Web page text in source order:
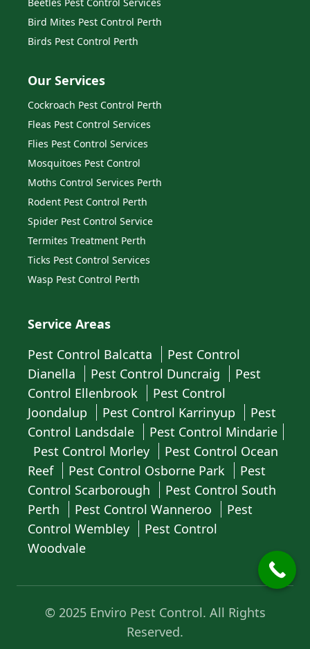
Bird Mites Pest Control Perth
Birds Pest Control Perth
Our Services
Cockroach Pest Control Perth
Fleas Pest Control Services
Flies Pest Control Services
Mosquitoes Pest Control
Moths Control Services Perth
Rodent Pest Control Perth
Spider Pest Control Service
Termites Treatment Perth
Ticks Pest Control Services
Wasp Pest Control Perth
Service Areas
Pest Control Balcatta
Pest Control
Dianella
Pest Control Duncraig
Pest
Control Ellenbrook
Pest Control
Joondalup
Pest Control Karrinyup
Pest
Control Landsdale
Pest Control Mindarie
Pest Control Morley
Pest Control Ocean
Reef
Pest Control Osborne Park
Pest
Control Scarborough
Pest Control South
Perth
Pest Control Wanneroo
Pest
Control Wembley
Pest Control
Woodvale
© 2025 Enviro Pest Control. All Rights
Reserved.